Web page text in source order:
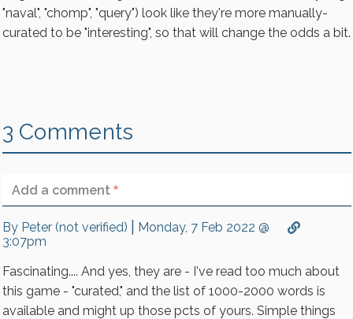
"naval", "chomp", "query") look like they're more manually-
curated to be "interesting", so that will change the odds a bit.
3 Comments
Your name
Add a comment
No HTML tags allowed.
Lines and paragraphs break automatically.
By Peter (not verified)
Monday, 7 Feb 2022 @
3:07pm
Fascinating.... And yes, they are - I've read too much about
this game - "curated," and the list of 1000-2000 words is
available and might up those pcts of yours. Simple things